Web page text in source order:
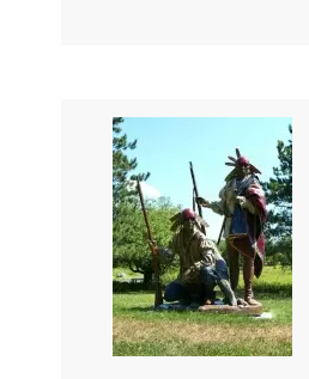
90.00x68.00
$330500.00
Click To Enlarge